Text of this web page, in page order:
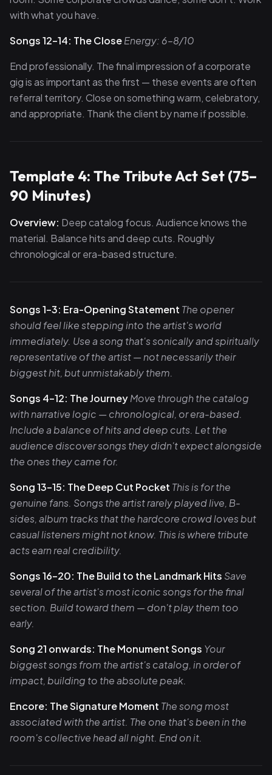
with what you have.
Songs 12–14: The CloseEnergy: 6–8/10
End professionally. The final impression of a corporate
gig is as important as the first — these events are often
referral territory. Close on something warm, celebratory,
and appropriate. Thank the client by name if possible.
Template 4: The Tribute Act Set (75–
90 Minutes)
Overview: Deep catalog focus. Audience knows the
material. Balance hits and deep cuts. Roughly
chronological or era-based structure.
Songs 1–3: Era-Opening Statement The opener
should feel like stepping into the artist's world
immediately. Use a song that's sonically and spiritually
representative of the artist — not necessarily their
biggest hit, but unmistakably them.
Songs 4–12: The JourneyMove through the catalog
with narrative logic — chronological, or era-based.
Include a balance of hits and deep cuts. Let the
audience discover songs they didn't expect alongside
the ones they came for.
Song 13–15: The Deep Cut Pocket This is for the
genuine fans. Songs the artist rarely played live, B-
sides, album tracks that the hardcore crowd loves but
casual listeners might not know. This is where tribute
acts earn real credibility.
Songs 16–20: The Build to the Landmark Hits Save
several of the artist's most iconic songs for the final
section. Build toward them — don't play them too
early.
Song 21 onwards: The Monument Songs Your
biggest songs from the artist's catalog, in order of
impact, building to the absolute peak.
Encore: The Signature Moment The song most
associated with the artist. The one that's been in the
room's collective head all night. End on it.